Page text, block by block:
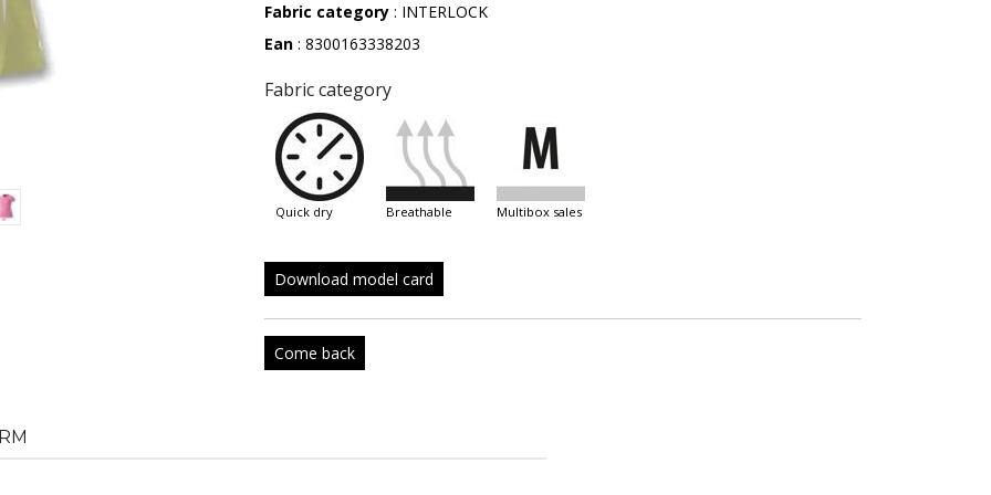
Fabric category : INTERLOCK
Ean : 8300163338203
Fabric category
quick dry breathable multibox sales
Download model card
Come back